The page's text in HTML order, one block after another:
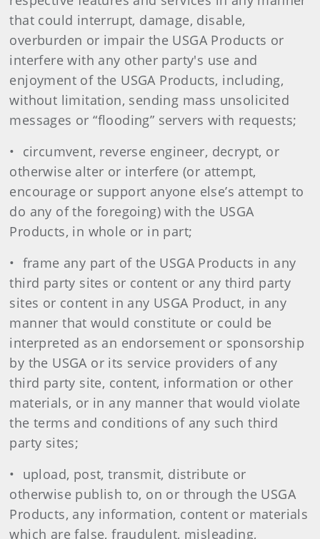
that could interrupt, damage, disable,
overburden or impair the USGA Products or
interfere with any other party's use and
enjoyment of the USGA Products, including,
without limitation, sending mass unsolicited
messages or “flooding” servers with requests;
• circumvent, reverse engineer, decrypt, or
otherwise alter or interfere (or attempt,
encourage or support anyone else’s attempt to
do any of the foregoing) with the USGA
Products, in whole or in part;
• frame any part of the USGA Products in any
third party sites or content or any third party
sites or content in any USGA Product, in any
manner that would constitute or could be
interpreted as an endorsement or sponsorship
by the USGA or its service providers of any
third party site, content, information or other
materials, or in any manner that would violate
the terms and conditions of any such third
party sites;
• upload, post, transmit, distribute or
otherwise publish to, on or through the USGA
Products, any information, content or materials
which are false, fraudulent, misleading,